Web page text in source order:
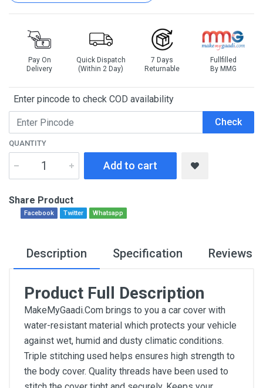
Pay On
Delivery
Quick Dispatch
(Within 2 Day)
7 Days
Returnable
Fullfilled
By MMG
Enter pincode to check COD availability
Check
QUANTITY
Add to cart
Share Product
Facebook Twitter Whatsapp
Description Specification Reviews
Product Full Description
MakeMyGaadi.Com brings to you a car cover with
water-resistant material which protects your vehicle
against wet, humid and dusty climatic conditions.
Triple stitching used helps ensures high strength to
the body cover. Quality threads have been used to